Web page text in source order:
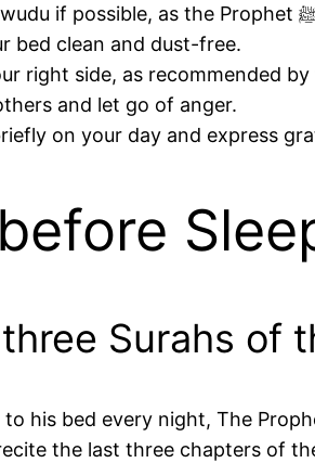
bed clean and dust-free.
and let go of anger.
on your day and express
Surahs of
his bed every night, The
the last three chapters of